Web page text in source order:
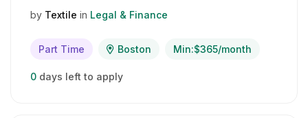
by Textile in Legal & Finance
Part Time Boston Min:$365/month
0 days left to apply